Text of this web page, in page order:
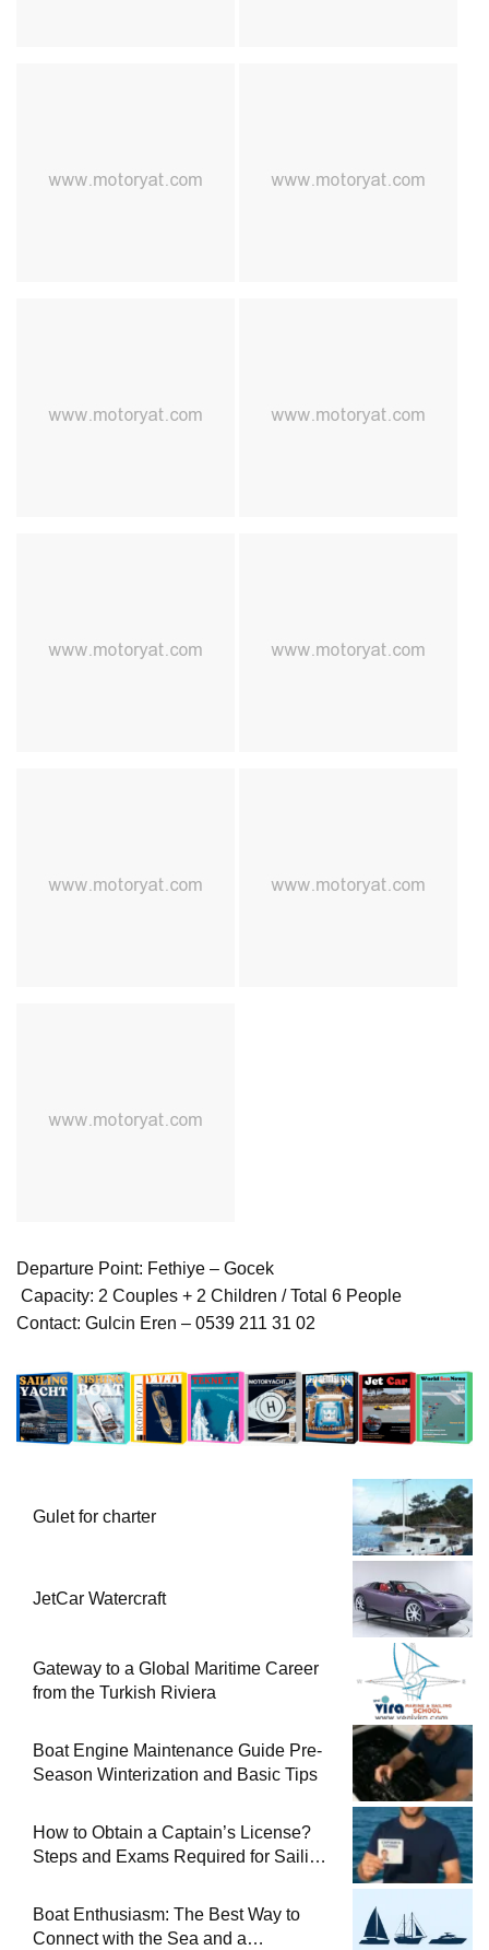
Departure Point: Fethiye – Gocek
‍‍‍‍ Capacity: 2 Couples + 2 Children / Total 6 People
Contact: Gulcin Eren – 0539 211 31 02
Gulet for charter
JetCar Watercraft
Gateway to a Global Maritime Career
from the Turkish Riviera
Boat Engine Maintenance Guide Pre-
Season Winterization and Basic Tips
How to Obtain a Captain’s License?
Steps and Exams Required for Sailing
Boat Enthusiasm: The Best Way to
Connect with the Sea and a